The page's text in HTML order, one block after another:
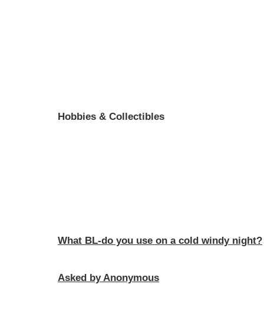
Hobbies & Collectibles
What BL-do you use on a cold windy night?
Asked by Anonymous